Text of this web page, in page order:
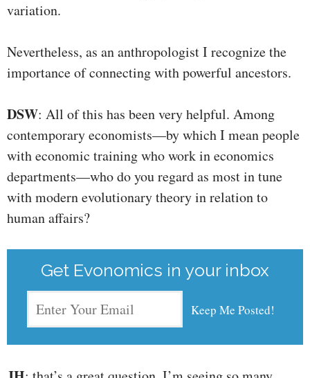
variation.
Nevertheless, as an anthropologist I recognize the
importance of connecting with powerful ancestors.
DSW: All of this has been very helpful. Among
contemporary economists—by which I mean people
with economic training who work in economics
departments—who do you regard as most in tune
with modern evolutionary theory in relation to
human affairs?
Get Evonomics in your inbox